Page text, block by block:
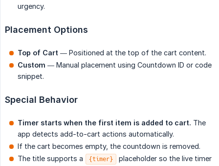
urgency.
Placement Options
Top of Cart — Positioned at the top of the cart content.
Custom — Manual placement using Countdown ID or code
snippet.
Special Behavior
Timer starts when the first item is added to cart. The
app detects add-to-cart actions automatically.
If the cart becomes empty, the countdown is removed.
The title supports a
{timer}
placeholder so the live timer